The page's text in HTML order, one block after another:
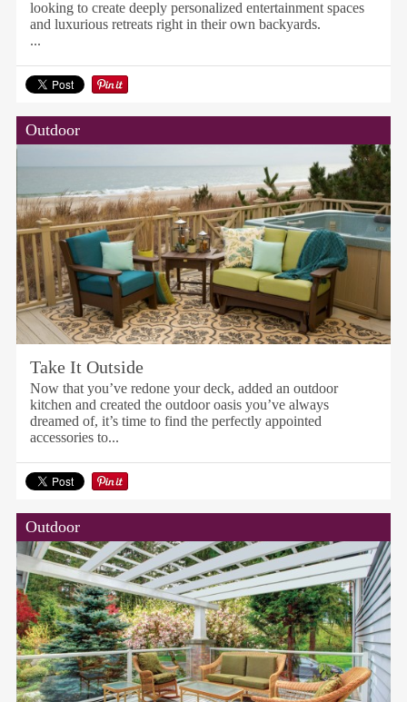
looking to create deeply personalized entertainment spaces
and luxurious retreats right in their own backyards.
...
Outdoor
Take It Outside
Now that you’ve redone your deck, added an outdoor
kitchen and created the outdoor oasis you’ve always
dreamed of, it’s time to find the perfectly appointed
accessories to...
Outdoor